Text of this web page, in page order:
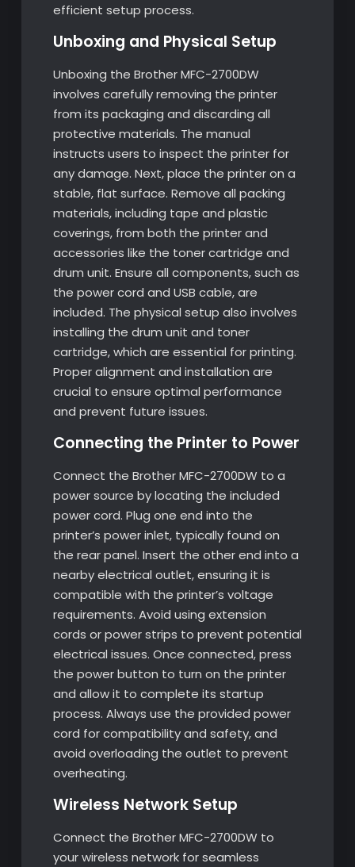
efficient setup process.
Unboxing and Physical Setup
Unboxing the Brother MFC-2700DW
involves carefully removing the printer
from its packaging and discarding all
protective materials. The manual
instructs users to inspect the printer for
any damage. Next, place the printer on a
stable, flat surface. Remove all packing
materials, including tape and plastic
coverings, from both the printer and
accessories like the toner cartridge and
drum unit. Ensure all components, such as
the power cord and USB cable, are
included. The physical setup also involves
installing the drum unit and toner
cartridge, which are essential for printing.
Proper alignment and installation are
crucial to ensure optimal performance
and prevent future issues.
Connecting the Printer to Power
Connect the Brother MFC-2700DW to a
power source by locating the included
power cord. Plug one end into the
printer’s power inlet, typically found on
the rear panel. Insert the other end into a
nearby electrical outlet, ensuring it is
compatible with the printer’s voltage
requirements. Avoid using extension
cords or power strips to prevent potential
electrical issues. Once connected, press
the power button to turn on the printer
and allow it to complete its startup
process. Always use the provided power
cord for compatibility and safety, and
avoid overloading the outlet to prevent
overheating.
Wireless Network Setup
Connect the Brother MFC-2700DW to
your wireless network for seamless